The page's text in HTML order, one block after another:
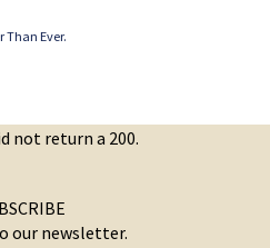
Than Ever.
not return a 200.
our newsletter.